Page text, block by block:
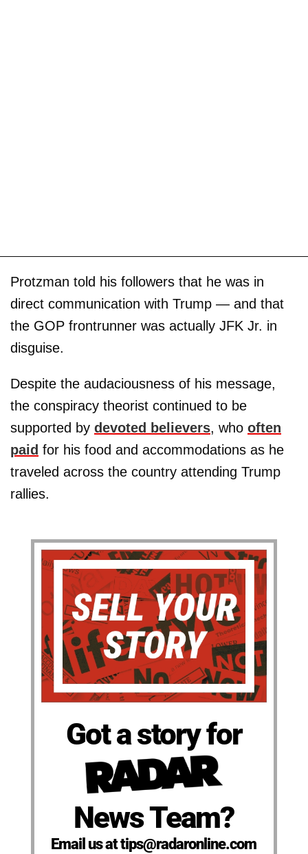
Protzman told his followers that he was in
direct communication with Trump — and that
the GOP frontrunner was actually JFK Jr. in
disguise.
Despite the audaciousness of his message,
the conspiracy theorist continued to be
supported by devoted believers, who often
paid for his food and accommodations as he
traveled across the country attending Trump
rallies.
Got a story for
News Team?
Email us at tips@radaronline.com